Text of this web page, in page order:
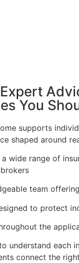
You
supports
shaped around
wide range of
team
to protect
the
understand each
connect the